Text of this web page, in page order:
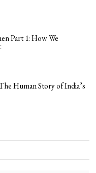
Part 1: How We
Human Story of India’s